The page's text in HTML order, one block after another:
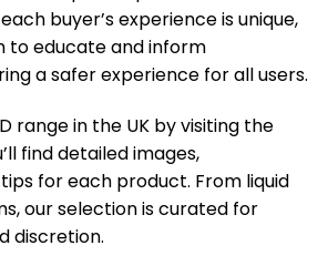
buyer’s experience is unique,
to educate and inform
a safer experience for all users.
range in the UK by visiting the
find detailed images,
for each product. From liquid
our selection is curated for
discretion.